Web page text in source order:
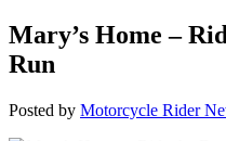
Mary’s Home –
Run
Posted by Motorcycle Rider